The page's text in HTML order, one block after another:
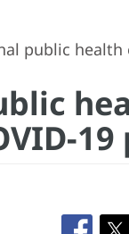
public health